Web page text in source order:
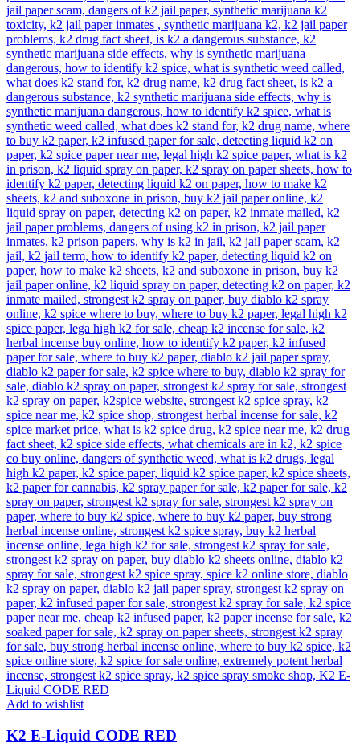
Add to wishlist
K2 E-Liquid CODE RED